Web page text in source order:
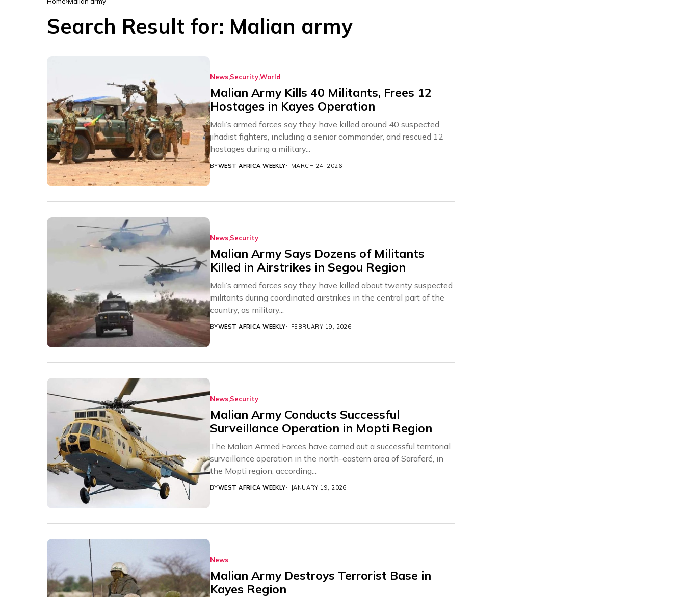
Search Result for: Malian army
News SecurityWorld
Malian Army Kills 40 Militants, Frees 12
Hostages in Kayes Operation
Mali’s armed forces say they have killed around 40 suspected
jihadist fighters, including a senior commander, and rescued 12
hostages during a military...
BYWEST AFRICA WEEKLY MARCH 24, 2026
News Security
Malian Army Says Dozens of Militants
Killed in Airstrikes in Segou Region
Mali’s armed forces say they have killed about twenty suspected
militants during coordinated airstrikes in the central part of the
country, as military...
BYWEST AFRICA WEEKLY FEBRUARY 19, 2026
News Security
Malian Army Conducts Successful
Surveillance Operation in Mopti Region
The Malian Armed Forces have carried out a successful territorial
surveillance operation in the north-eastern area of Saraferé, in
the Mopti region, according...
BYWEST AFRICA WEEKLY JANUARY 19, 2026
News
Malian Army Destroys Terrorist Base in
Kayes Region